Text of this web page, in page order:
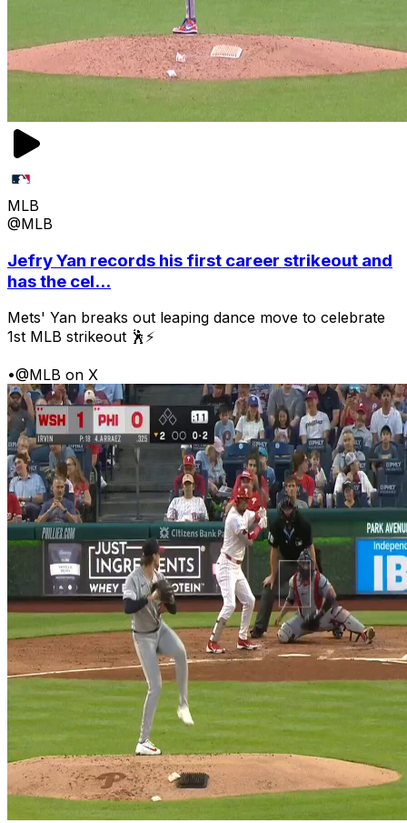
MLB
@MLB
Jefry Yan records his first career strikeout and
has the cel...
Mets' Yan breaks out leaping dance move to celebrate
1st MLB strikeout 🕺⚡
•@MLB on X